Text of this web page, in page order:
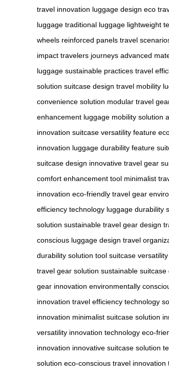
travel innovation luggage design eco
luggage traditional luggage lightweight
wheels reinforced panels travel
impact travelers journeys advanced
luggage sustainable practices travel
solution suitcase design travel mobility
convenience solution modular travel
enhancement luggage mobility solution
innovation suitcase versatility feature
innovation luggage durability feature
suitcase design innovative travel gear
comfort enhancement tool minimalist
innovation eco-friendly travel gear
efficiency technology luggage durability
solution sustainable travel gear design
conscious luggage design travel
durability solution tool suitcase
travel gear solution sustainable suitcase
gear innovation environmentally
innovation travel efficiency technology
innovation minimalist suitcase solution
versatility innovation technology eco-
innovation innovative suitcase solution
solution eco-conscious travel innovation